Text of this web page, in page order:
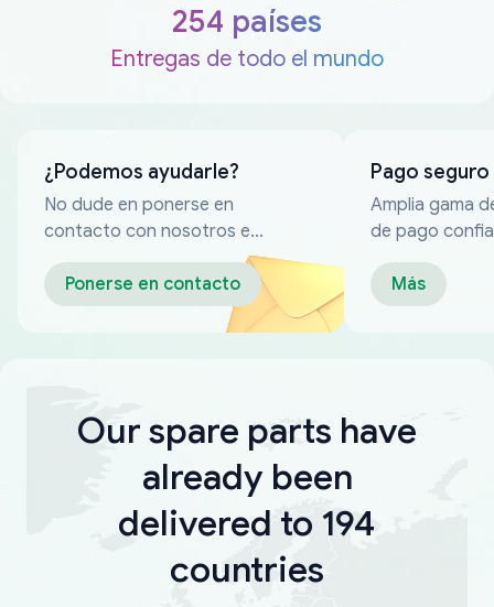
254 países
Entregas de todo el mundo
¿Podemos ayudarle?
No dude en ponerse en
contacto con nosotros en
cualquier momento
Ponerse en contacto
Pago seguro
Amplia gama
de pago
Más
Our spare parts have
already been
delivered to 194
countries